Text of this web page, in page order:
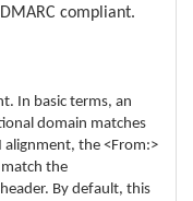
compliant.
In basic terms, an
domain matches
alignment, the <From:>
the
By default, this